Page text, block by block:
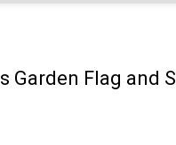
Garden Flag and